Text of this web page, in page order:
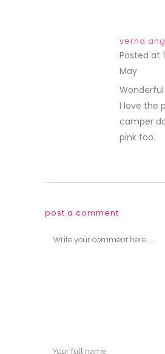
verna
Posted at
May
I love the
camper
pink too.
post a comment